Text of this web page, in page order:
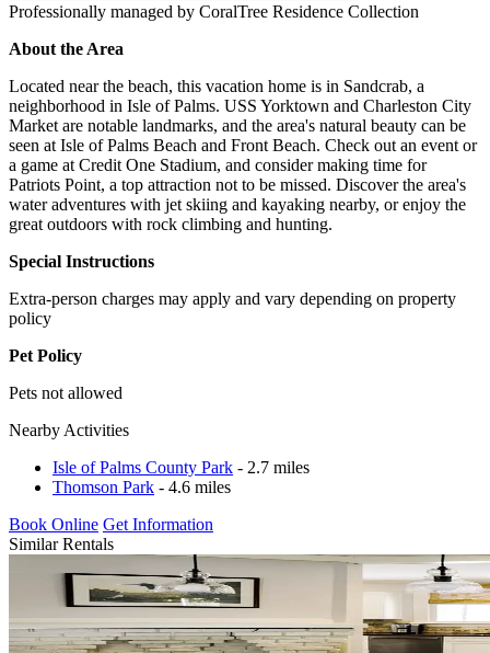
Professionally managed by CoralTree Residence Collection
About the Area
Located near the beach, this vacation home is in Sandcrab, a
neighborhood in Isle of Palms. USS Yorktown and Charleston City
Market are notable landmarks, and the area's natural beauty can be
seen at Isle of Palms Beach and Front Beach. Check out an event or
a game at Credit One Stadium, and consider making time for
Patriots Point, a top attraction not to be missed. Discover the area's
water adventures with jet skiing and kayaking nearby, or enjoy the
great outdoors with rock climbing and hunting.
Special Instructions
Extra-person charges may apply and vary depending on property
policy
Pet Policy
Pets not allowed
Nearby Activities
Isle of Palms County Park - 2.7 miles
Thomson Park - 4.6 miles
Book Online Get Information
Similar Rentals